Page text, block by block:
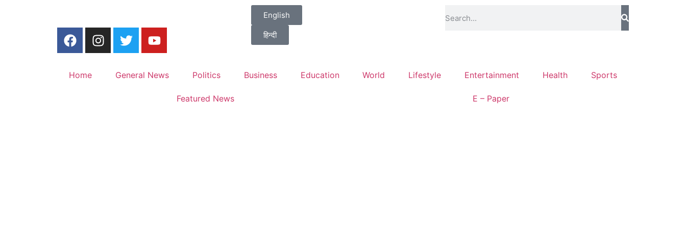
English
हिन्दी
Home General News Politics Business Education World Lifestyle Entertainment Health Sports
Featured News E – Paper